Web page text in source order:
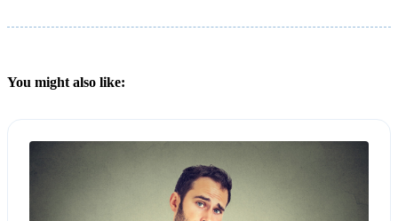
You might also like: